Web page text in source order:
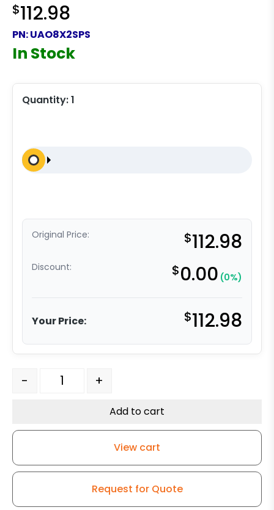
$112.98
PN:UAO8X2SPS
In Stock
Quantity:1
Original Price: $112.98
Discount: $0.00 (0%)
Your Price: $112.98
8″x 2″ Crown Orange Polyurethane on Aluminum
- +
Add to cart
View cart
Request for Quote